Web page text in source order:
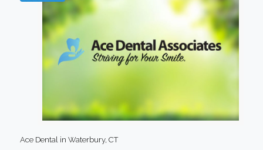
Ace Dental in Waterbury, CT